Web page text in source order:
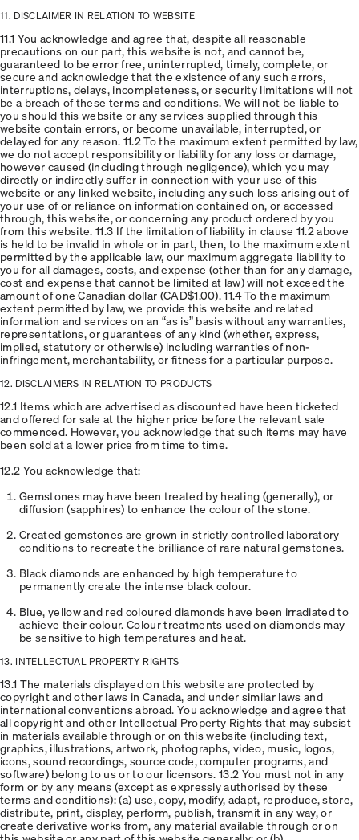
11. DISCLAIMER IN RELATION TO WEBSITE
11.1 You acknowledge and agree that, despite all reasonable
precautions on our part, this website is not, and cannot be,
guaranteed to be error free, uninterrupted, timely, complete, or
secure and acknowledge that the existence of any such errors,
interruptions, delays, incompleteness, or security limitations will not
be a breach of these terms and conditions. We will not be liable to
you should this website or any services supplied through this
website contain errors, or become unavailable, interrupted, or
delayed for any reason. 11.2 To the maximum extent permitted by law,
we do not accept responsibility or liability for any loss or damage,
however caused (including through negligence), which you may
directly or indirectly suffer in connection with your use of this
website or any linked website, including any such loss arising out of
your use of or reliance on information contained on, or accessed
through, this website, or concerning any product ordered by you
from this website. 11.3 If the limitation of liability in clause 11.2 above
is held to be invalid in whole or in part, then, to the maximum extent
permitted by the applicable law, our maximum aggregate liability to
you for all damages, costs, and expense (other than for any damage,
cost and expense that cannot be limited at law) will not exceed the
amount of one Canadian dollar (CAD$1.00). 11.4 To the maximum
extent permitted by law, we provide this website and related
information and services on an “as is” basis without any warranties,
representations, or guarantees of any kind (whether, express,
implied, statutory or otherwise) including warranties of non-
infringement, merchantability, or fitness for a particular purpose.
12. DISCLAIMERS IN RELATION TO PRODUCTS
12.1 Items which are advertised as discounted have been ticketed
and offered for sale at the higher price before the relevant sale
commenced. However, you acknowledge that such items may have
been sold at a lower price from time to time.
12.2 You acknowledge that:
Gemstones may have been treated by heating (generally), or
diffusion (sapphires) to enhance the colour of the stone.
Created gemstones are grown in strictly controlled laboratory
conditions to recreate the brilliance of rare natural gemstones.
Black diamonds are enhanced by high temperature to
permanently create the intense black colour.
Blue, yellow and red coloured diamonds have been irradiated to
achieve their colour. Colour treatments used on diamonds may
be sensitive to high temperatures and heat.
13. INTELLECTUAL PROPERTY RIGHTS
13.1 The materials displayed on this website are protected by
copyright and other laws in Canada, and under similar laws and
international conventions abroad. You acknowledge and agree that
all copyright and other Intellectual Property Rights that may subsist
in materials available through or on this website (including text,
graphics, illustrations, artwork, photographs, video, music, logos,
icons, sound recordings, source code, computer programs, and
software) belong to us or to our licensors. 13.2 You must not in any
form or by any means (except as expressly authorised by these
terms and conditions): (a) use, copy, modify, adapt, reproduce, store,
distribute, print, display, perform, publish, transmit in any way, or
create derivative works from, any material available through or on